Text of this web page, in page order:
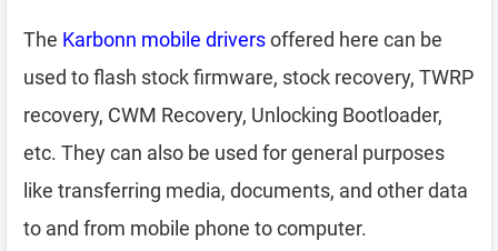
The Karbonn mobile driversoffered here can be
used to flash stock firmware, stock recovery, TWRP
recovery, CWM Recovery, Unlocking Bootloader,
etc. They can also be used for general purposes
like transferring media, documents, and other data
to and from mobile phone to computer.